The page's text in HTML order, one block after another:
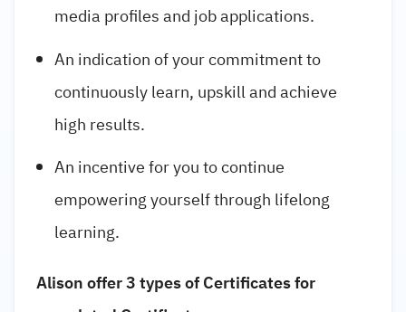
media profiles and job applications.
An indication of your commitment to
continuously learn, upskill and achieve
high results.
An incentive for you to continue
empowering yourself through lifelong
learning.
Alison offer 3 types of Certificates for